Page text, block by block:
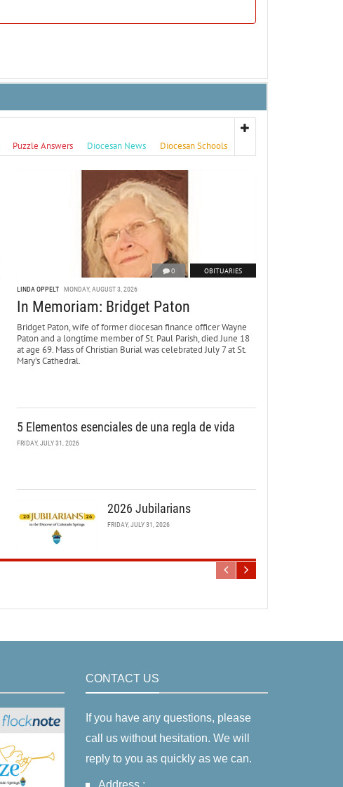
Puzzle Answers Diocesan News Diocesan Schools
0 OBITUARIES
LINDA OPPELT MONDAY, AUGUST 3, 2026
In Memoriam: Bridget Paton
Bridget Paton, wife of former diocesan finance officer Wayne
Paton and a longtime member of St. Paul Parish, died June 18
at age 69. Mass of Christian Burial was celebrated July 7 at St.
Mary’s Cathedral.
5 Elementos esenciales de una regla de vida
FRIDAY, JULY 31, 2026
2026 Jubilarians
FRIDAY, JULY 31, 2026
CONTACT US
If you have any questions, please
call us without hesitation. We will
reply to you as quickly as we can.
Address :